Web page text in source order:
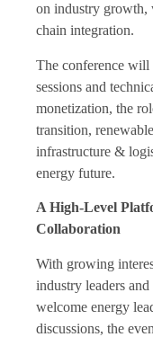
on industry growth,
chain integration.
The conference will
sessions and
monetization, the
transition,
infrastructure &
energy future.
A High-Level
Collaboration
With growing
industry leaders
welcome energy
discussions, the